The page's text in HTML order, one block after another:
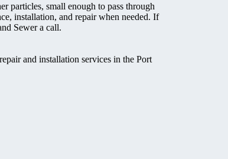
particles, small enough to pass through
installation, and repair when needed. If
Sewer a call.
and installation services in the Port